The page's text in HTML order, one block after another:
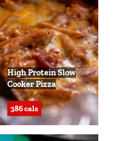
High Protein Slow
Cooker Pizza
386 cals